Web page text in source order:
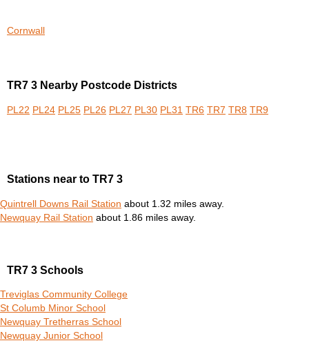
Cornwall
TR7 3 Nearby Postcode Districts
PL22 PL24 PL25 PL26 PL27 PL30 PL31 TR6 TR7 TR8 TR9
Stations near to TR7 3
Quintrell Downs Rail Station about 1.32 miles away.
Newquay Rail Station about 1.86 miles away.
TR7 3 Schools
Treviglas Community College
St Columb Minor School
Newquay Tretherras School
Newquay Junior School